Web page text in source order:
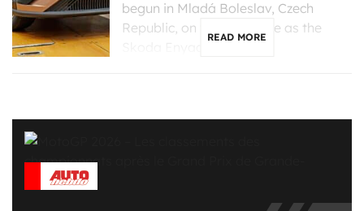
begun in Mladá Boleslav, Czech
Republic, on the same line as the
READ MORE